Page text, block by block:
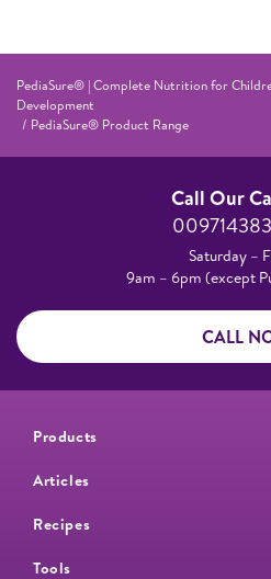
PediaSure® | Complete Nutrition for
Development
PediaSure® Product Range
Call Our
Saturday –
9am – 6pm (except
CALL
Products
Articles
Recipes
Tools